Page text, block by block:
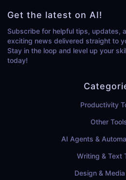
Get the latest on AI!
Subscribe for helpful tips, updates,
exciting news delivered straight to
Stay in the loop and level up your
today!
Productivity
Other
AI Agents &
Writing & Text
Design &